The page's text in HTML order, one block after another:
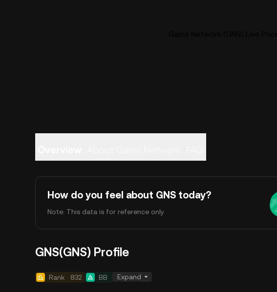
How do you feel about GNS today?
Note: This data is for reference only.
GNS(GNS) Profile
Rank 832 BB Expand